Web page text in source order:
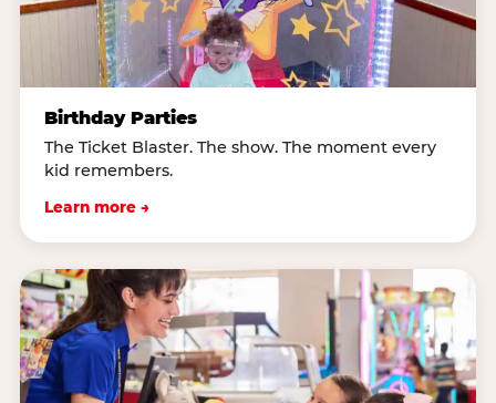
Birthday Parties
The Ticket Blaster. The show. The moment every
kid remembers.
Learn more →